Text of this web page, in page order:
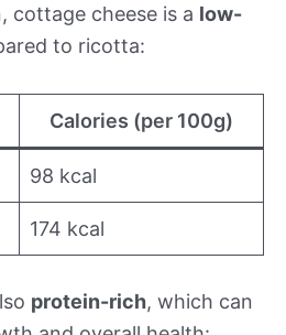
cottage cheese is a low-
to ricotta:
Calories (per 100g)
98 kcal
174 kcal
protein-rich, which can